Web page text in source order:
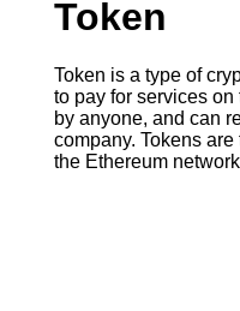
Token
Token is a type of
to pay for services
by anyone, and can
company. Tokens
the Ethereum